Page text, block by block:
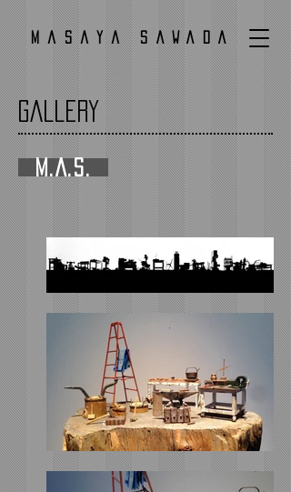
Masaya SAWADA
Gallery
M.A.S.